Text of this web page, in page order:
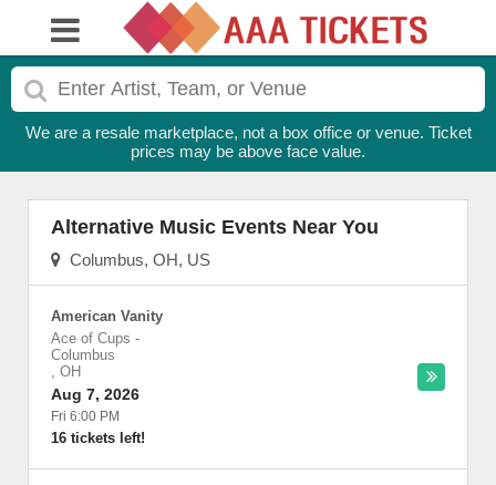
We are a resale marketplace, not a box office or venue. Ticket
prices may be above face value.
Alternative Music Events Near You
Columbus, OH, US
American Vanity
Ace of Cups -
Columbus
, OH
Aug 7, 2026
Fri 6:00 PM
16 tickets left!